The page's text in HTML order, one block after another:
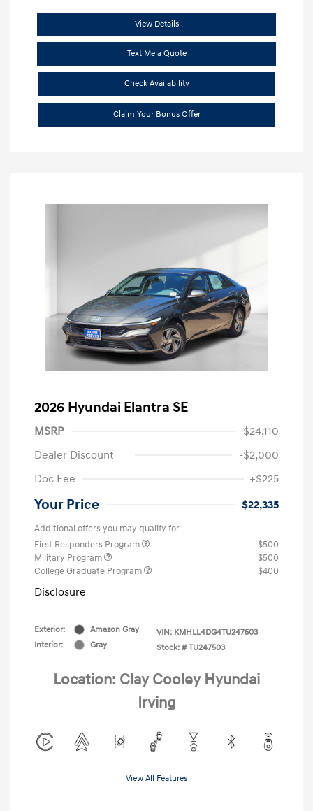
View Details
Text Me a Quote
Check Availability
Claim Your Bonus Offer
2026 Hyundai Elantra SE
MSRP
$24,110
Dealer Discount
-$2,000
Doc Fee
+$225
Your Price $22,335
Additional offers you may qualify for
First Responders Program
$500
Military Program
$500
College Graduate Program
$400
Disclosure
Exterior:
Amazon Gray
Interior:
Gray
VIN: KMHLL4DG4TU247503
Stock: # TU247503
Location: Clay Cooley Hyundai
Irving
View All Features